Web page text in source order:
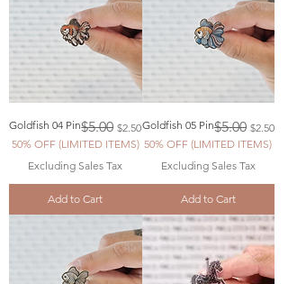
Goldfish 04 PinRegular Price
$5.00 Sale Price
$2.50
50% OFF (LIMITED ITEMS)
Excluding Sales Tax
Add to Cart
Goldfish 05 PinRegular Price
$5.00 Sale
$2.50
50% OFF (LIMITED ITEMS)
Excluding Sales Tax
Add to Cart